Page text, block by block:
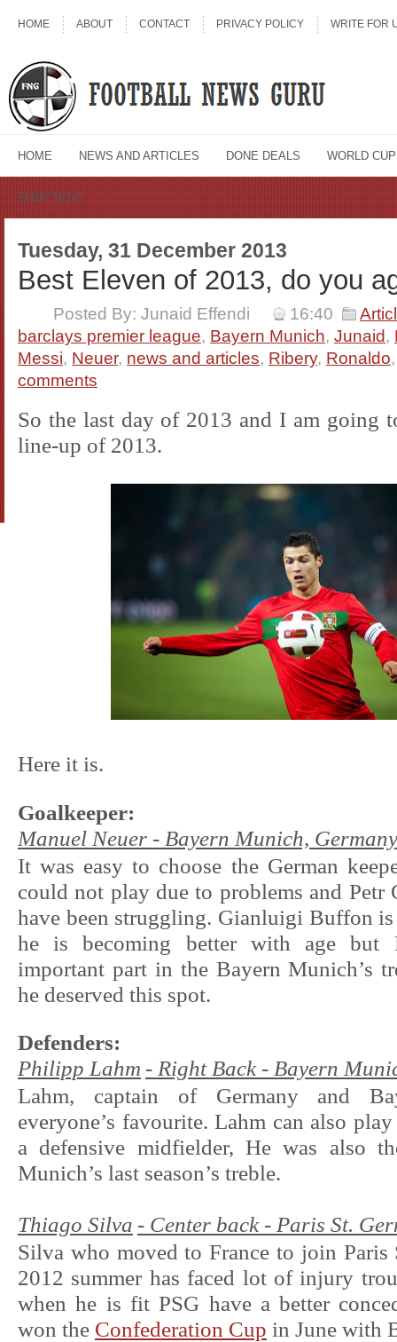
HOME ABOUT CONTACT PRIVACY POLICY WRITE FOR
HOME NEWS AND ARTICLES DONE DEALS WORLD CUP
SHOP NOW
Tuesday, 31 December 2013
Best Eleven of 2013, do you
Posted By: Junaid Effendi 16:40
barclays premier league, Bayern Munich, Junaid,
Messi, Neuer, news and articles, Ribery, Ronaldo
comments
So the last day of 2013 and I am going
line-up of 2013.
Here it is.
Goalkeeper:
Manuel Neuer - Bayern Munich, Germany
It was easy to choose the German
could not play due to problems and Petr
have been struggling. Gianluigi Buffon
he is becoming better with age but
important part in the Bayern Munich’s
he deserved this spot.
Defenders:
Philipp Lahm - Right Back - Bayern
Lahm, captain of Germany and
everyone’s favourite. Lahm can also
a defensive midfielder, He was also
Munich’s last season’s treble.
Thiago Silva - Center back - Paris St.
Silva who moved to France to join Paris
2012 summer has faced lot of injury
when he is fit PSG have a better
won the Confederation Cup in June with